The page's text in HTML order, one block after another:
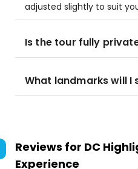
adjusted slightly to suit
Is the tour fully
What landmarks will I
Reviews for DC
Experience